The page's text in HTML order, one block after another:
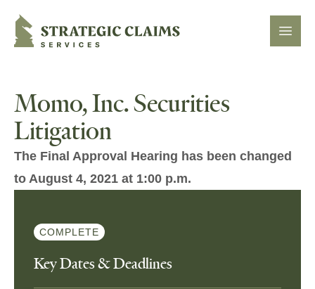
Strategic Claims Services
Open
Momo, Inc. Securities
Litigation
The Final Approval Hearing has been changed
to August 4, 2021 at 1:00 p.m.
COMPLETE
Key Dates & Deadlines